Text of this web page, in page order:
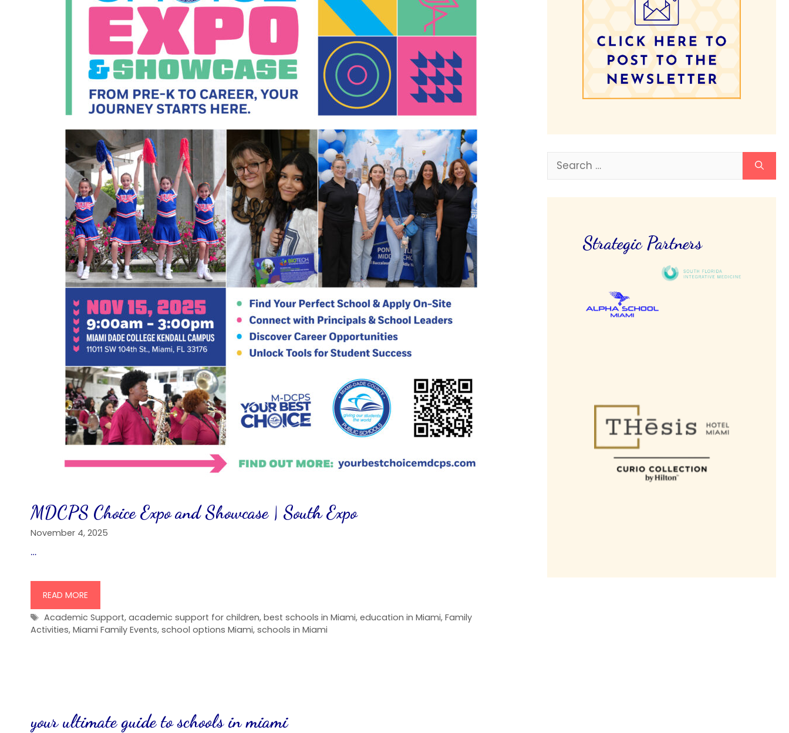
MDCPS Choice Expo and Showcase | South Expo
November 4, 2025
…
READ MORE
Tags
Academic Support,academic support for children,best schools in Miami,education in Miami,Family
Activities, Miami Family Events, school options Miami, schools in Miami
your ultimate guide to schools in miami
Search
Strategic Partners